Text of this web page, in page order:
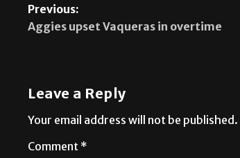
Previous:
Aggies upset Vaqueras in overtime
Leave a Reply
Your email address will not be published.
Comment *